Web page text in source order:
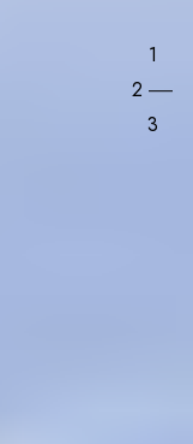
1
2
3